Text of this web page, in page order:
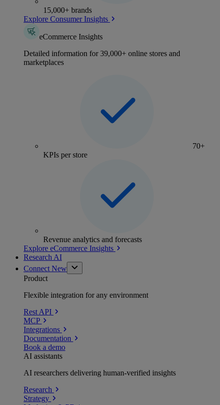
15,000+ brands
Explore Consumer Insights
eCommerce Insights
Detailed information for 39,000+ online stores and
marketplaces
70+
KPIs per store
Revenue analytics and forecasts
Explore eCommerce Insights
Research AI
Connect New
Product
Flexible integration for any environment
Rest API
MCP
Integrations
Documentation
Book a demo
AI assistants
AI researchers delivering human-verified insights
Research
Strategy